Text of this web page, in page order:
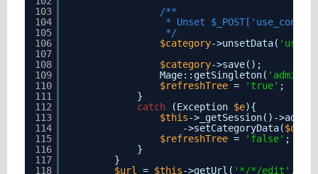
103
104
105
106
107
108
109
110
111
112
113
114
115
116
117
118
/**
* Unset
*/
$category->unsetData(
$category->save();
Mage::getSingleton(
$refreshTree = 'true' ;
}
catch
(Exception $e){
$this->_getSession()-
->setCategoryData($data
$refreshTree = 'false' ;
}
}
$url
= $this->getUrl( '*/*/edit' ,